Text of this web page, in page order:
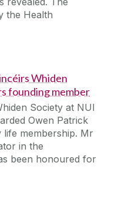
the Health
Whiden
founding member
Society at NUI
Owen Patrick
membership. Mr
in the
been honoured for